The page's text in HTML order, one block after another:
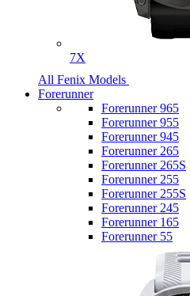
7X
All Fenix Models
Forerunner
Forerunner 965
Forerunner 955
Forerunner 945
Forerunner 265
Forerunner 265S
Forerunner 255
Forerunner 255S
Forerunner 245
Forerunner 165
Forerunner 55